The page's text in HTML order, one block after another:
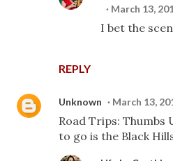
REPLY
March 13,
I bet the
Unknown March 13,
Road Trips: Thumbs
to go is the Black